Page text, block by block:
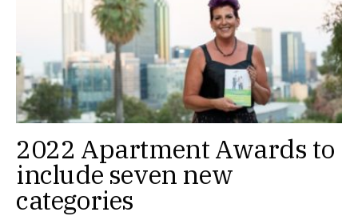
2022 Apartment Awards to
include seven new
categories